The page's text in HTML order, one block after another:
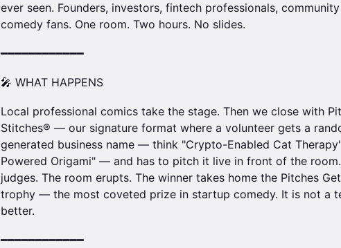
ever seen. Founders, investors, fintech professionals,
comedy fans. One room. Two hours. No slides.
━━━━━━━━━━━━
🎤 WHAT HAPPENS
Local professional comics take the stage. Then we close with
Stitches® — our signature format where a volunteer gets a
generated business name — think "Crypto-Enabled Cat
Powered Origami" — and has to pitch it live in front of the
judges. The room erupts. The winner takes home the Pitches
trophy — the most coveted prize in startup comedy. It is not a
better.
━━━━━━━━━━━━